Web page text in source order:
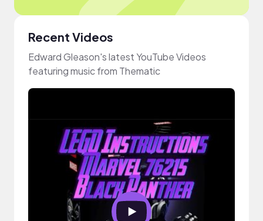
Recent Videos
Edward Gleason's latest YouTube Videos
featuring music from Thematic